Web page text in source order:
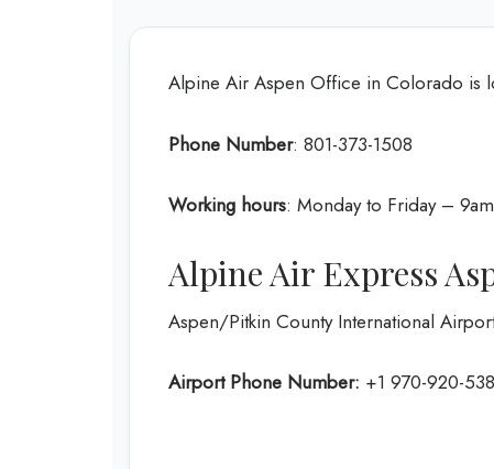
Alpine Air Aspen Office in Colorado is
Phone Number: 801-373-1508
Working hours: Monday to Friday –
Alpine Air Express
Aspen/Pitkin County International
Airport Phone Number: +1 970-920-